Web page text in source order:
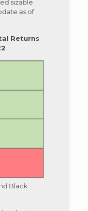
sizable
as of
Returns
Black